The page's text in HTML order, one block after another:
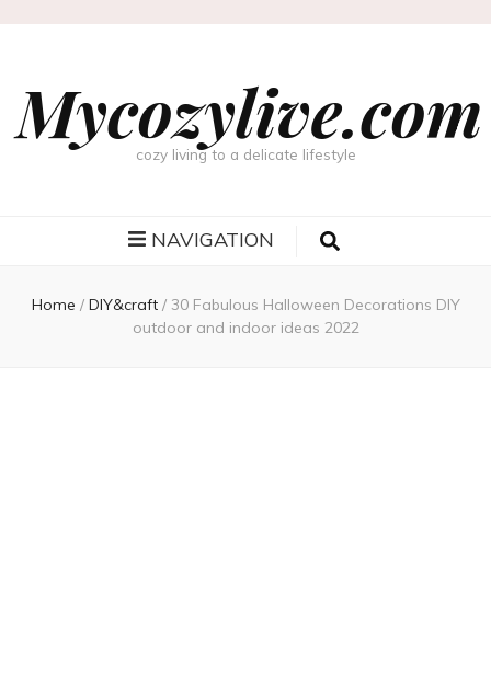
Mycozylive.com
cozy living to a delicate lifestyle
NAVIGATION
Home / DIY&craft / 30 Fabulous Halloween Decorations DIY
outdoor and indoor ideas 2022